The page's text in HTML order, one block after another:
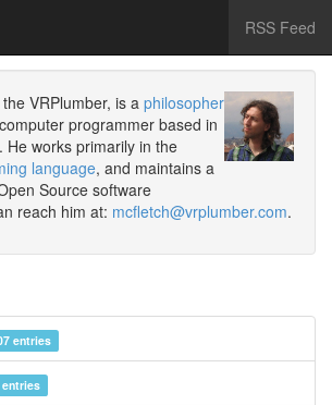
RSS Feed
VRPlumber, is aphilosopher
programmer based in
He works primarily in the
language, and maintains a
Source software
reach him at: mcfletch@vrplumber.com.
entries
entries